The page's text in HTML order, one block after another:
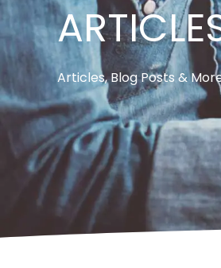
Articles, Blog Posts &